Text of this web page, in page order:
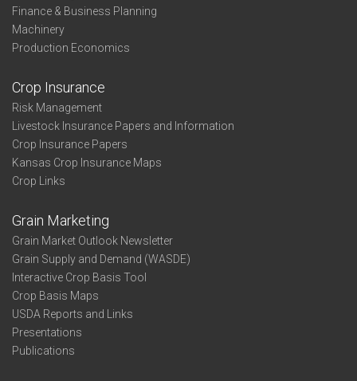
Finance & Business Planning
Machinery
Production Economics
Crop Insurance
Risk Management
Livestock Insurance Papers and Information
Crop Insurance Papers
Kansas Crop Insurance Maps
Crop Links
Grain Marketing
Grain Market Outlook Newsletter
Grain Supply and Demand (WASDE)
Interactive Crop Basis Tool
Crop Basis Maps
USDA Reports and Links
Presentations
Publications